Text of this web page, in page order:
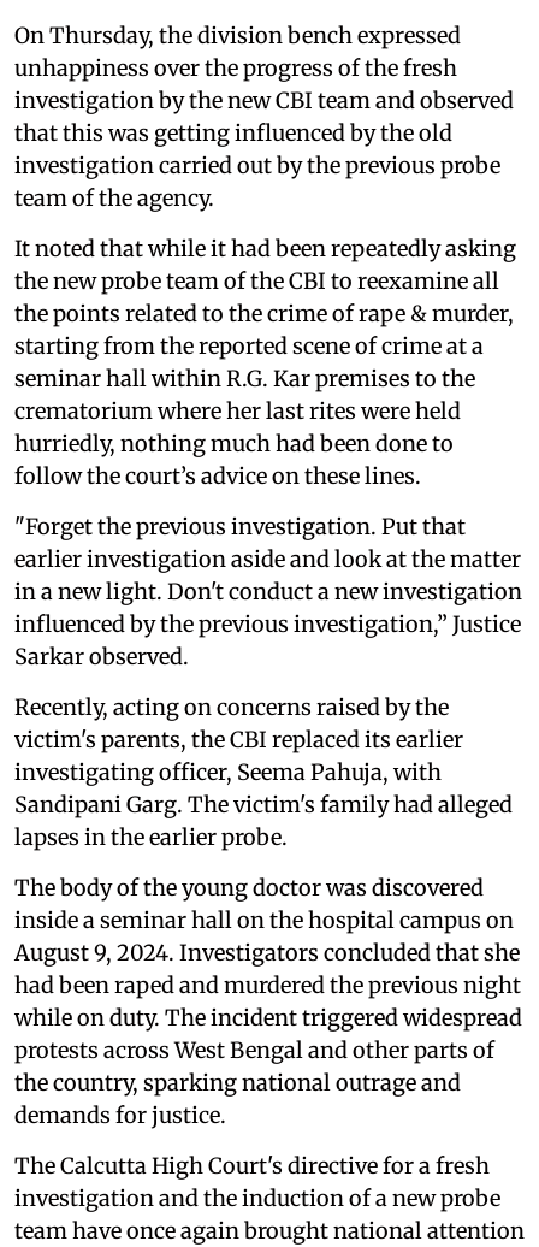
On Thursday, the division bench expressed
unhappiness over the progress of the fresh
investigation by the new CBI team and observed
that this was getting influenced by the old
investigation carried out by the previous probe
team of the agency.
It noted that while it had been repeatedly asking
the new probe team of the CBI to reexamine all
the points related to the crime of rape & murder,
starting from the reported scene of crime at a
seminar hall within R.G. Kar premises to the
crematorium where her last rites were held
hurriedly, nothing much had been done to
follow the court’s advice on these lines.
"Forget the previous investigation. Put that
earlier investigation aside and look at the matter
in a new light. Don't conduct a new investigation
influenced by the previous investigation,” Justice
Sarkar observed.
Recently, acting on concerns raised by the
victim's parents, the CBI replaced its earlier
investigating officer, Seema Pahuja, with
Sandipani Garg. The victim's family had alleged
lapses in the earlier probe.
The body of the young doctor was discovered
inside a seminar hall on the hospital campus on
August 9, 2024. Investigators concluded that she
had been raped and murdered the previous night
while on duty. The incident triggered widespread
protests across West Bengal and other parts of
the country, sparking national outrage and
demands for justice.
The Calcutta High Court's directive for a fresh
investigation and the induction of a new probe
team have once again brought national attention